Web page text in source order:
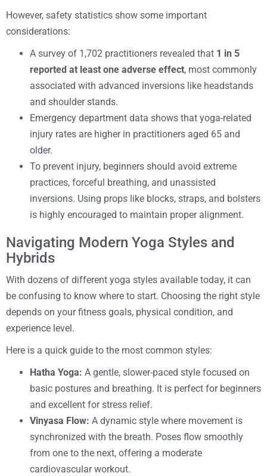
However, safety statistics show some important
considerations:
A survey of 1,702 practitioners revealed that 1 in 5
reported at least one adverse effect, most commonly
associated with advanced inversions like headstands
and shoulder stands.
Emergency department data shows that yoga-related
injury rates are higher in practitioners aged 65 and
older.
To prevent injury, beginners should avoid extreme
practices, forceful breathing, and unassisted
inversions. Using props like blocks, straps, and bolsters
is highly encouraged to maintain proper alignment.
Navigating Modern Yoga Styles and
Hybrids
With dozens of different yoga styles available today, it can
be confusing to know where to start. Choosing the right style
depends on your fitness goals, physical condition, and
experience level.
Here is a quick guide to the most common styles:
Hatha Yoga: A gentle, slower-paced style focused on
basic postures and breathing. It is perfect for beginners
and excellent for stress relief.
Vinyasa Flow: A dynamic style where movement is
synchronized with the breath. Poses flow smoothly
from one to the next, offering a moderate
cardiovascular workout.